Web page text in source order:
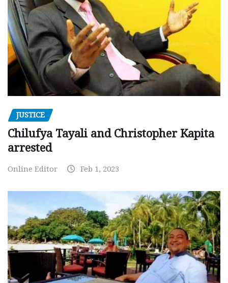
JUSTICE
Chilufya Tayali and Christopher Kapita
arrested
Online Editor Feb 1, 2023